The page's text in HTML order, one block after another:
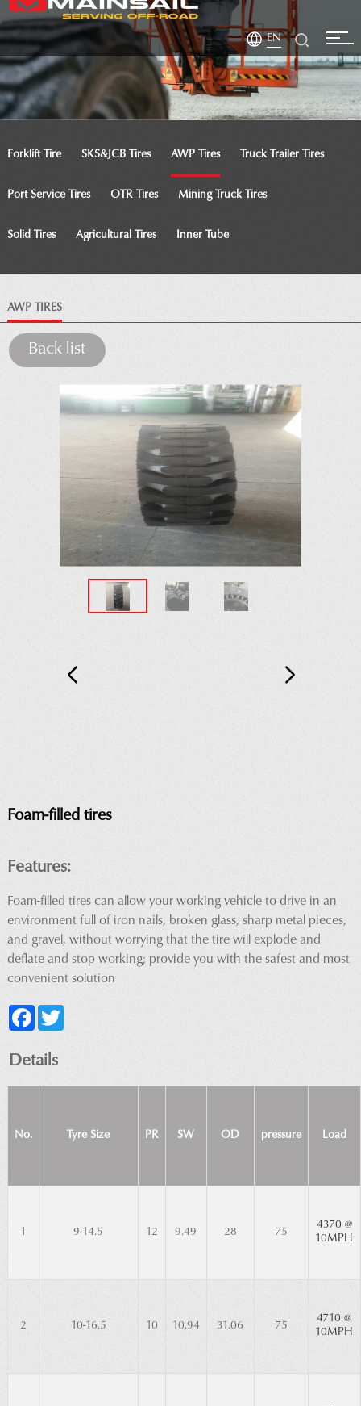
EN
Forklift Tire SKS&JCB Tires AWP Tires Truck Trailer Tires
Port Service Tires OTR Tires Mining Truck Tires
Solid Tires Agricultural Tires Inner Tube
AWP TIRES
Back list
Foam-filled tires
Features:
Foam-filled tires can allow your working vehicle to drive in an
environment full of iron nails, broken glass, sharp metal pieces,
and gravel, without worrying that the tire will explode and
deflate and stop working; provide you with the safest and most
convenient solution
Facebook
Details
No. Tyre Size PR SW OD pressure Load
1 9-14.5 12 9.49 28 75
4370 @
10MPH
2 10-16.5 10 10.94 31.06 75
4710 @
10MPH